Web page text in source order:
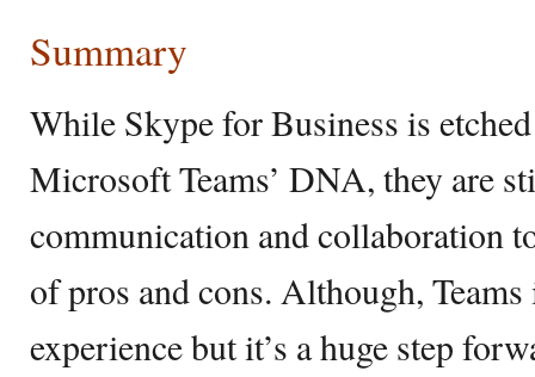
Summary
While Skype for Business is
Microsoft Teams’ DNA, they are
communication and collaboration
of pros and cons. Although,
experience but it’s a huge step